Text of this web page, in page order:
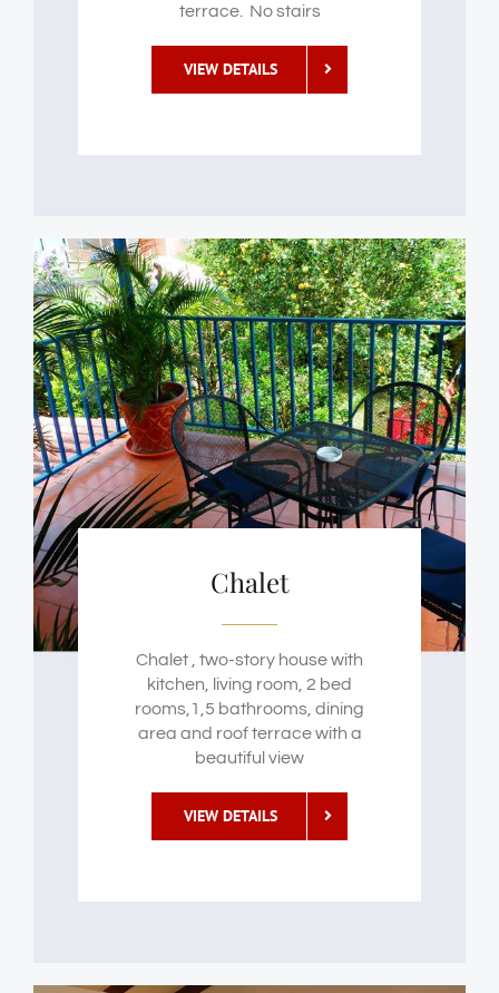
terrace. No stairs
VIEW DETAILS
Chalet
Chalet , two-story house with
kitchen, living room, 2 bed
rooms,1,5 bathrooms, dining
area and roof terrace with a
beautiful view
VIEW DETAILS